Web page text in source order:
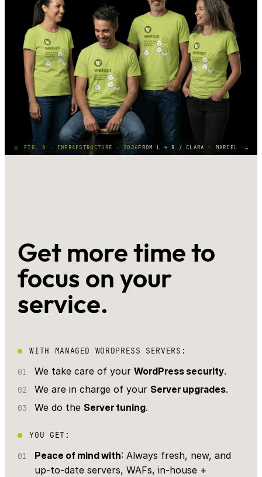
FIG. A · INFRAESTRUCTURE · 2026 FROM L → R / CLARA · MARCEL · ALBERT · BEA
Get more time to
focus on your
service.
WITH MANAGED WORDPRESS SERVERS:
We take care of yourWordPress security.
We are in charge of your Server upgrades.
We do the Server tuning.
YOU GET:
Peace of mind with: Always fresh, new, and
up-to-date servers, WAFs, in-house +